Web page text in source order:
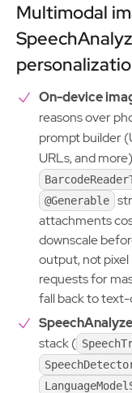
Multimodal
On-device
reasons over
prompt builder
URLs, and
@Generable
attachments
downscale
output, not
requests for
fall back to text-
stack (